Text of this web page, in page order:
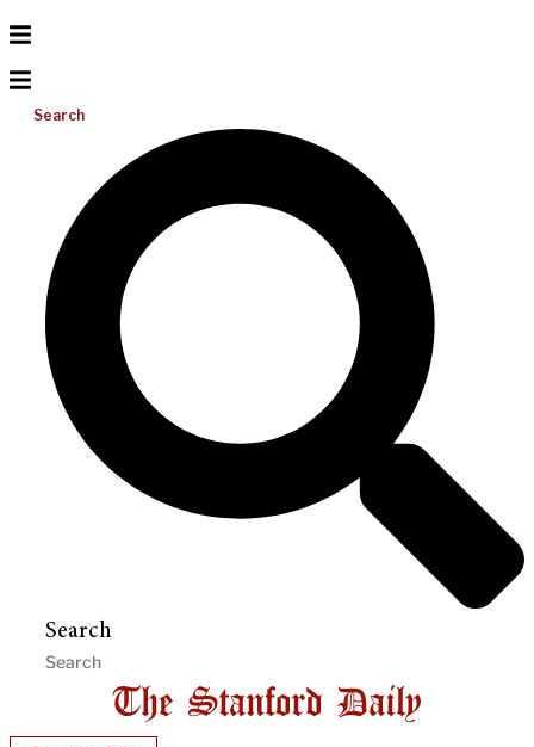
Search
Search